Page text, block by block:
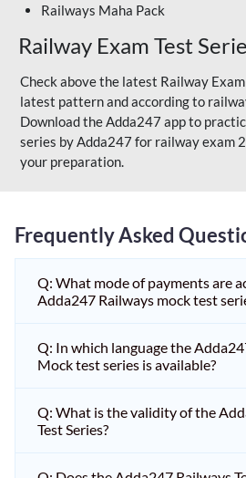
Railways Maha Pack
Railway Exam Test
Check above the latest Railway
latest pattern and according to
Download the Adda247 app to
series by Adda247 for railway exam
your preparation.
Frequently Asked
Q: What mode of payments are
Adda247 Railways mock test
Q: In which language the
Mock test series is available?
Q: What is the validity of the
Test Series?